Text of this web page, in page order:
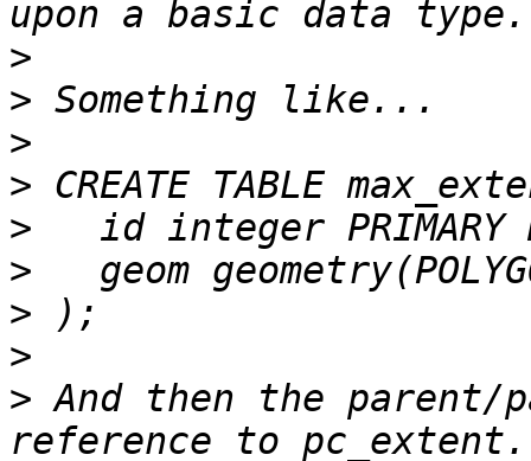
>
>
>
>
>
>
>
>
> And then the